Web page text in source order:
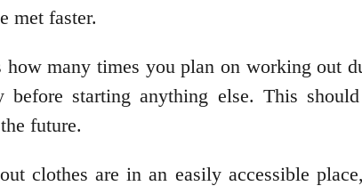
met faster.
many times you plan on working out
starting anything else. This
future.
clothes are in an easily accessible